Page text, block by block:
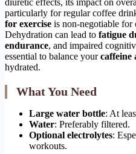
particularly for regular coffee
for exercise is non-negotiable for
Dehydration can lead to fatigue
endurance, and impaired
essential to balance yourcaffeine
hydrated.
What You Need
Large water bottle: At
Water: Preferably filtered.
Optional electrolytes:
workouts.